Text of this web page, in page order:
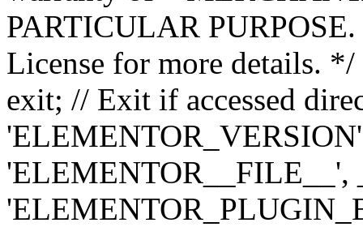
PARTICULAR
License for more details.
exit; // Exit if accessed
'ELEMENTOR__FILE__',